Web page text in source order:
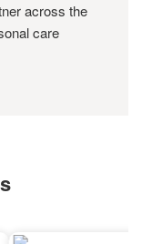
across the
care